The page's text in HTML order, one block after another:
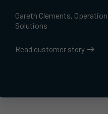
Gareth Clements,
Solutions
Read customer story